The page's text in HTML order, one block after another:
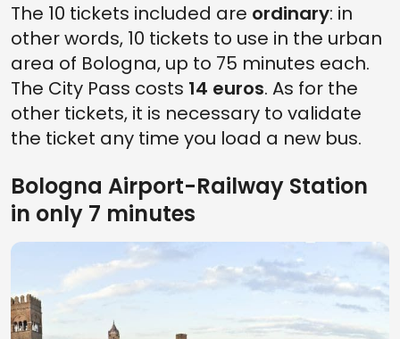
The 10 tickets included are ordinary: in
other words, 10 tickets to use in the urban
area of Bologna, up to 75 minutes each.
The City Pass costs 14 euros. As for the
other tickets, it is necessary to validate
the ticket any time you load a new bus.
Bologna Airport-Railway Station
in only 7 minutes